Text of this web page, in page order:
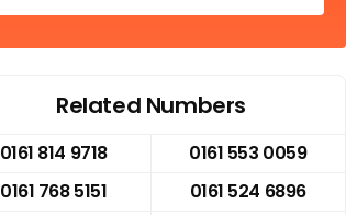
Related Numbers
0161 814 9718
0161 553 0059
0161 768 5151
0161 524 6896